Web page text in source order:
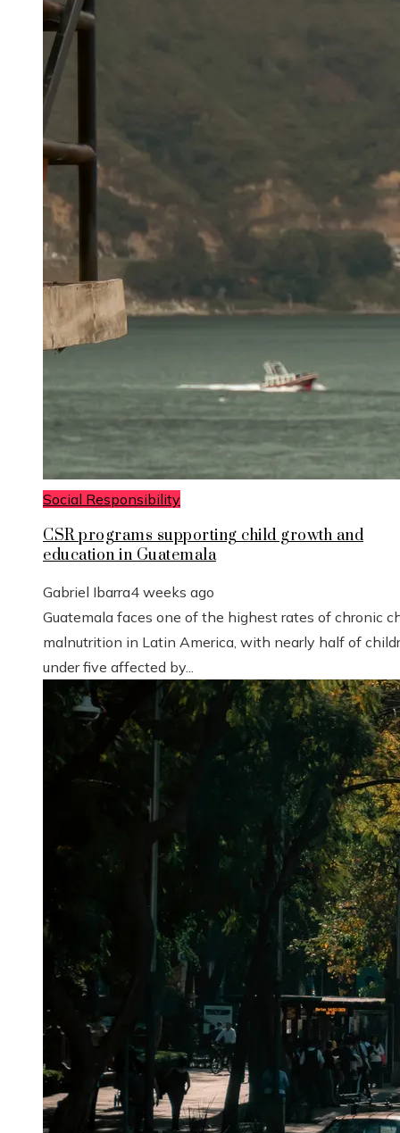
Social Responsibility
CSR programs supporting child growth and
education in Guatemala
Gabriel Ibarra4 weeks ago
Guatemala faces one of the highest rates of chronic
malnutrition in Latin America, with nearly half of
under five affected by...